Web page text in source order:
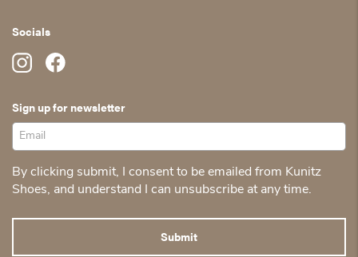
Socials
Sign up for newsletter
By clicking submit, I consent to be emailed from Kunitz
Shoes, and understand I can unsubscribe at any time.